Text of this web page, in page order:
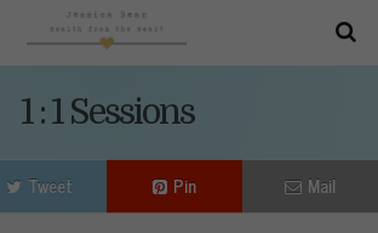
1 : 1 Sessions
Tweet Pin Mail